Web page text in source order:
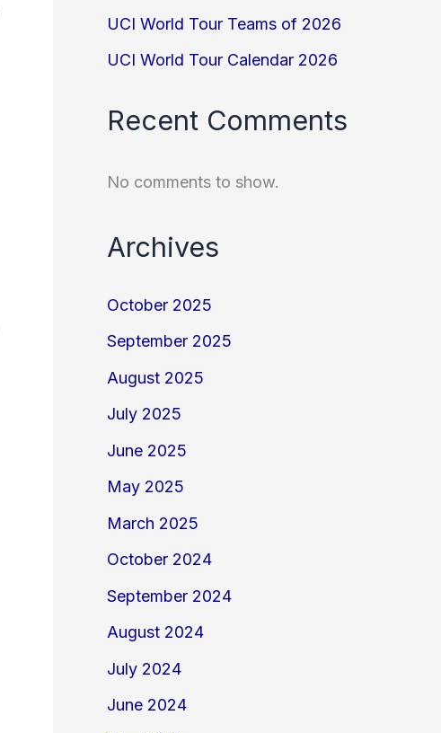
UCI World Tour Teams of 2026
UCI World Tour Calendar 2026
Recent Comments
No comments to show.
Archives
October 2025
September 2025
August 2025
July 2025
June 2025
May 2025
March 2025
October 2024
September 2024
August 2024
July 2024
June 2024